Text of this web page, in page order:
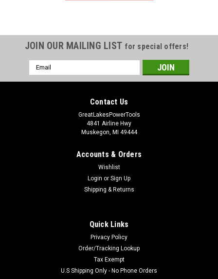
JOIN OUR MAILING LIST for special offers!
Email
Address
Contact Us
GreatLakesPowerTools
4841 Airline Hwy
Muskegon, MI 49444
Accounts & Orders
Wishlist
Login or Sign Up
Shipping & Returns
Quick Links
Privacy Policy
Order/Tracking Lookup
Tax Exempt
U.S Shipping Only - No Phone Orders